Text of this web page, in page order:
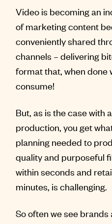
Video is becoming an
of marketing content
conveniently shared
channels – delivering
format that, when done
consume!
But, as is the case with
production, you get
planning needed to
quality and purposeful
within seconds and
minutes, is challenging.
So often we see